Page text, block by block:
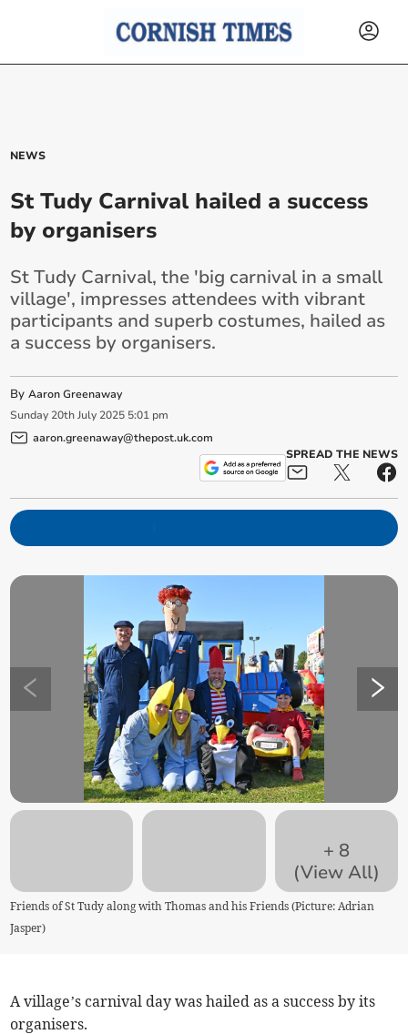
NEWS
St Tudy Carnival hailed a success
by organisers
St Tudy Carnival, the 'big carnival in a small
village', impresses attendees with vibrant
participants and superb costumes, hailed as
a success by organisers.
ByAaron Greenaway
Sunday 20th July 2025 5:01 pm
aaron.greenaway@thepost.uk.com
SPREAD THE NEWS
+ 8
(View All)
Friends of St Tudy along with Thomas and his Friends (Picture: Adrian
Jasper)
A village’s carnival day was hailed as a success by its
organisers.